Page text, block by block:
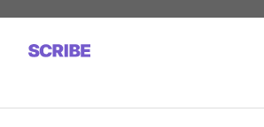
Skip
content